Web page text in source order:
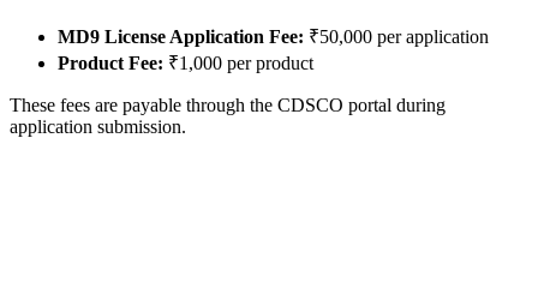
MD9 License Application Fee: ₹50,000 per application
Product Fee: ₹1,000 per product
These fees are payable through the CDSCO portal during
application submission.